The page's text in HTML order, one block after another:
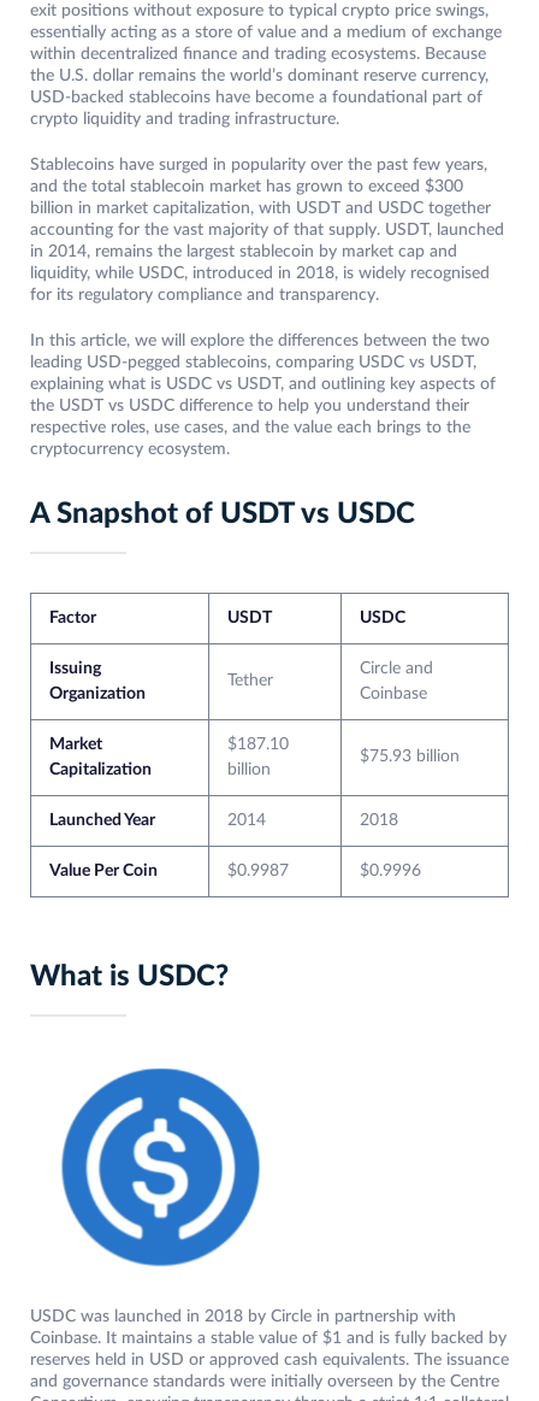
exit positions without exposure to typical crypto price swings,
essentially acting as a store of value and a medium of exchange
within decentralized finance and trading ecosystems. Because
the U.S. dollar remains the world’s dominant reserve currency,
USD-backed stablecoins have become a foundational part of
crypto liquidity and trading infrastructure.
Stablecoins have surged in popularity over the past few years,
and the total stablecoin market has grown to exceed $300
billion in market capitalization, with USDT and USDC together
accounting for the vast majority of that supply. USDT, launched
in 2014, remains the largest stablecoin by market cap and
liquidity, while USDC, introduced in 2018, is widely recognised
for its regulatory compliance and transparency.
In this article, we will explore the differences between the two
leading USD-pegged stablecoins, comparing USDC vs USDT,
explaining what is USDC vs USDT, and outlining key aspects of
the USDT vs USDC difference to help you understand their
respective roles, use cases, and the value each brings to the
cryptocurrency ecosystem.
A Snapshot of USDT vs USDC
Factor USDT USDC
Issuing
Organization
Tether
Circle and
Coinbase
Market
Capitalization
$187.10
billion
$75.93 billion
Launched Year 2014 2018
Value Per Coin $0.9987 $0.9996
What is USDC?
USDC was launched in 2018 by Circle in partnership with
Coinbase. It maintains a stable value of $1 and is fully backed by
reserves held in USD or approved cash equivalents. The issuance
and governance standards were initially overseen by the Centre